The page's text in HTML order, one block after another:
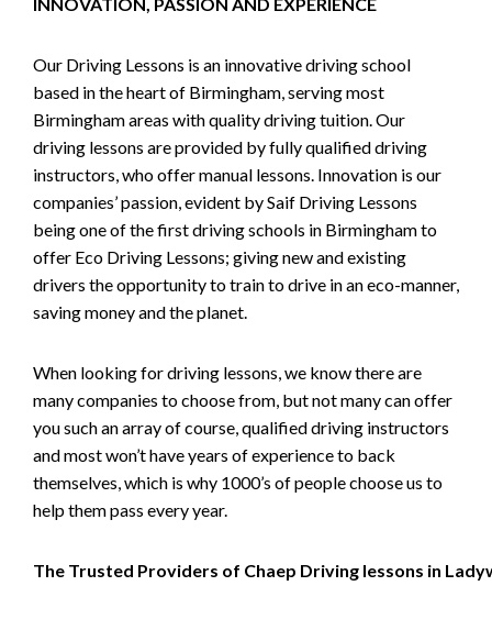
Our Driving Lessons is an innovative driving school
based in the heart of Birmingham, serving most
Birmingham areas with quality driving tuition. Our
driving lessons are provided by fully qualified driving
instructors, who offer manual lessons. Innovation is our
companies’ passion, evident by Saif Driving Lessons
being one of the first driving schools in Birmingham to
offer Eco Driving Lessons; giving new and existing
drivers the opportunity to train to drive in an eco-manner,
saving money and the planet.
When looking for driving lessons, we know there are
many companies to choose from, but not many can offer
you such an array of course, qualified driving instructors
and most won’t have years of experience to back
themselves, which is why 1000’s of people choose us to
help them pass every year.
The Trusted Providers of Chaep Driving lessons in